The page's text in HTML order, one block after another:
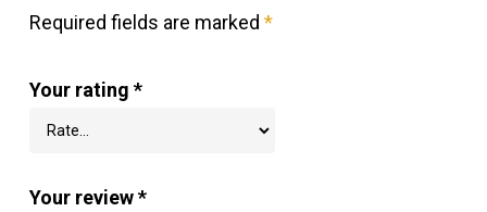
Required fields are marked *
Your rating *
Your review*